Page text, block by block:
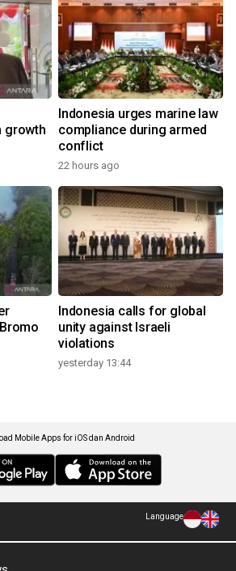
growth
Indonesia urges marine law
compliance during armed
conflict
22 hours ago
Indonesia calls for global
unity against Israeli
violations
yesterday 13:44
Mobile Apps for iOS dan Android
Language